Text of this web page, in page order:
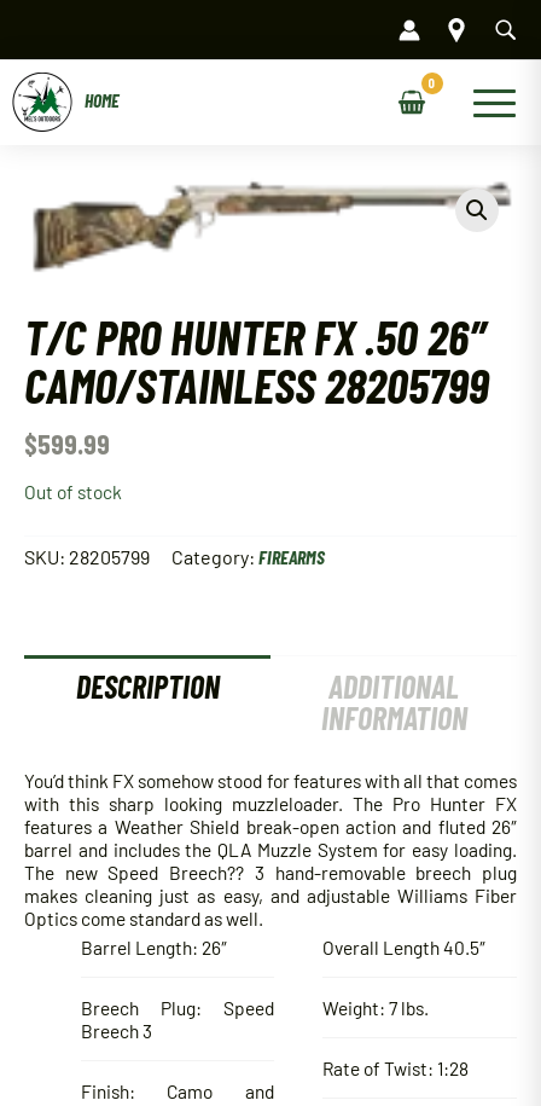
content
Main
Menu
T/C PRO HUNTER FX .50 26″
CAMO/STAINLESS 28205799
$599.99
Out of stock
SKU: 28205799 Category: FIREARMS
DESCRIPTION
ADDITIONAL
INFORMATION
You’d think FX somehow stood for features with all that comes
with this sharp looking muzzleloader. The Pro Hunter FX
features a Weather Shield break-open action and fluted 26″
barrel and includes the QLA Muzzle System for easy loading.
The new Speed Breech?? 3 hand-removable breech plug
makes cleaning just as easy, and adjustable Williams Fiber
Optics come standard as well.
Barrel Length: 26″
Breech Plug: Speed
Breech 3
Finish: Camo and
Overall Length 40.5″
Weight: 7 lbs.
Rate of Twist: 1:28